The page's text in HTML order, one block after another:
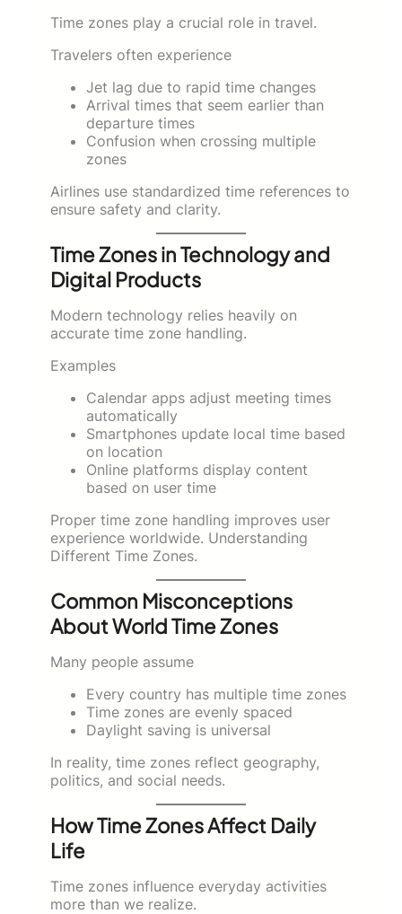
Time zones play a crucial role in travel.
Travelers often experience
Jet lag due to rapid time changes
Arrival times that seem earlier than
departure times
Confusion when crossing multiple
zones
Airlines use standardized time references to
ensure safety and clarity.
Time Zones in Technology and
Digital Products
Modern technology relies heavily on
accurate time zone handling.
Examples
Calendar apps adjust meeting times
automatically
Smartphones update local time based
on location
Online platforms display content
based on user time
Proper time zone handling improves user
experience worldwide. Understanding
Different Time Zones.
Common Misconceptions
About World Time Zones
Many people assume
Every country has multiple time zones
Time zones are evenly spaced
Daylight saving is universal
In reality, time zones reflect geography,
politics, and social needs.
How Time Zones Affect Daily
Life
Time zones influence everyday activities
more than we realize.